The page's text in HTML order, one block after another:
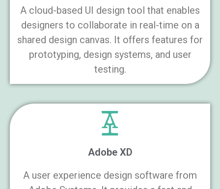
A cloud-based UI design tool that enables
designers to collaborate in real-time on a
shared design canvas. It offers features for
prototyping, design systems, and user
testing.
Adobe XD
A user experience design software from